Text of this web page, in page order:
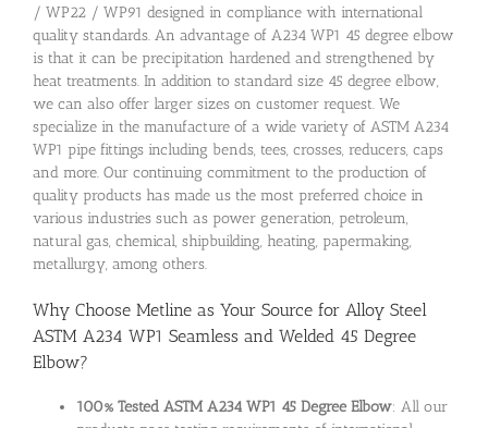
/ WP22 / WP91 designed in compliance with international
quality standards. An advantage of A234 WP1 45 degree elbow
is that it can be precipitation hardened and strengthened by
heat treatments. In addition to standard size 45 degree elbow,
we can also offer larger sizes on customer request. We
specialize in the manufacture of a wide variety of ASTM A234
WP1 pipe fittings including bends, tees, crosses, reducers, caps
and more. Our continuing commitment to the production of
quality products has made us the most preferred choice in
various industries such as power generation, petroleum,
natural gas, chemical, shipbuilding, heating, papermaking,
metallurgy, among others.
Why Choose Metline as Your Source for Alloy Steel
ASTM A234 WP1 Seamless and Welded 45 Degree
Elbow?
100% Tested ASTM A234 WP1 45 Degree Elbow: All our